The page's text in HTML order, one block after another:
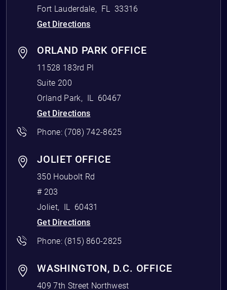
Fort Lauderdale, FL 33316
Get Directions
ORLAND PARK OFFICE
11528 183rd Pl
Suite 200
Orland Park, IL 60467
Get Directions
Phone: (708) 742-8625
JOLIET OFFICE
350 Houbolt Rd
# 203
Joliet, IL 60431
Get Directions
Phone: (815) 860-2825
WASHINGTON, D.C. OFFICE
409 7th Street Northwest